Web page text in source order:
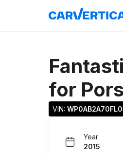
for
VIN:
Year
2015